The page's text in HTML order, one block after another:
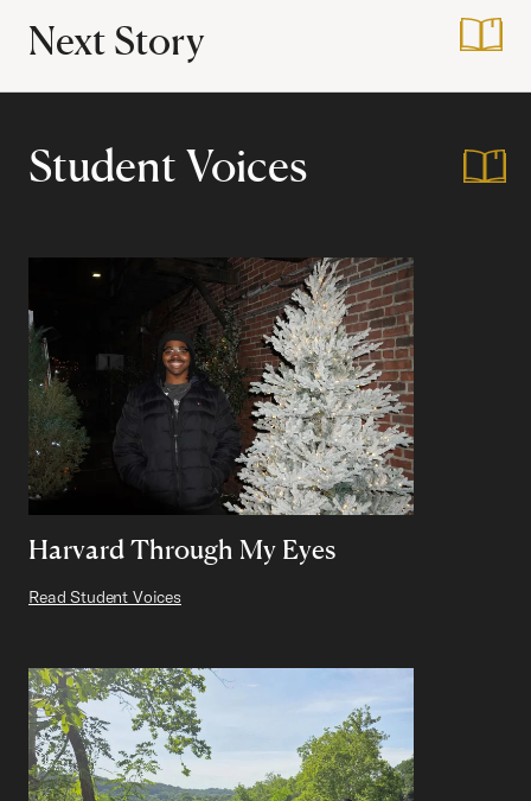
Next Story Interdisciplinary
Student Voices
Harvard Through My Eyes
Read Student Voices